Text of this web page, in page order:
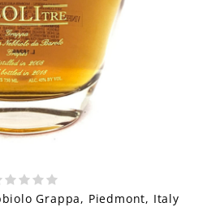
Grappa, Piedmont, Italy